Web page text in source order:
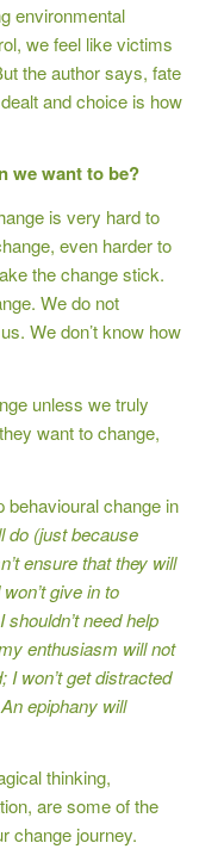
environmental
we feel like victims
the author says, fate
and choice is how
we want to be?
is very hard to
even harder to
the change stick.
We do not
We don’t know how
unless we truly
want to change,
behavioural change in
do (just because
ensure that they will
give in to
need help
enthusiasm will not
I won’t get distracted
epiphany will
thinking,
are some of the
change journey.